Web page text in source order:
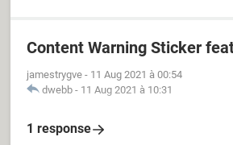
Content Warning Sticker
jamestrygve - 11 Aug 2021 à 00:54
dwebb - 11 Aug 2021 à 10:31
1 response